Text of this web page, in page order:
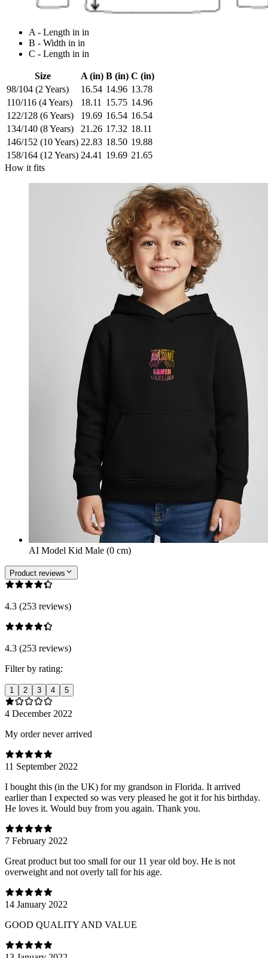
A - Length in in
B - Width in in
C - Length in in
Size A (in) B (in) C (in)
98/104 (2 Years)
16.54 14.96 13.78
110/116 (4 Years)
18.11 15.75 14.96
122/128 (6 Years)
19.69 16.54 16.54
134/140 (8 Years)
21.26 17.32 18.11
146/152 (10 Years) 22.83 18.50 19.88
158/164 (12 Years) 24.41 19.69 21.65
How it fits
AI Model Kid Male (0 cm)
Product reviews
4.3 (253 reviews)
4.3 (253 reviews)
Filter by rating:
1 2 3 4 5
4 December 2022
My order never arrived
11 September 2022
I bought this (in the UK) for my grandson in Florida. It arrived
earlier than I expected so was very pleased he got it for his birthday.
He loves it. Would buy from you again. Thank you.
7 February 2022
Great product but too small for our 11 year old boy. He is not
overweight and not overly tall for his age.
14 January 2022
GOOD QUALITY AND VALUE